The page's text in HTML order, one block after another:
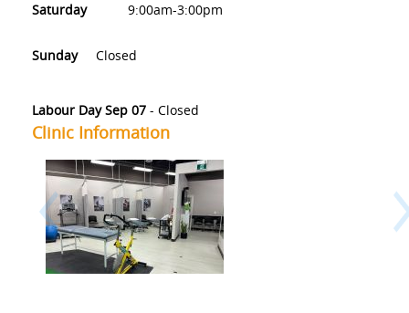
Saturday
9:00am-3:00pm
Sunday Closed
Labour Day Sep 07 - Closed
Clinic Information
Previous